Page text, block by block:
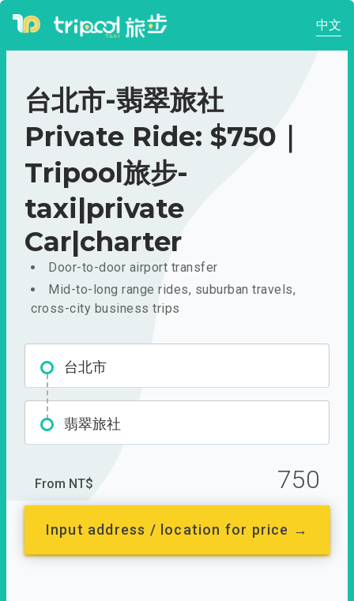
中文
台北市-翡翠旅社
Private Ride: $750｜
Tripool旅步-
taxi|private
Car|charter
Door-to-door airport transfer
Mid-to-long range rides, suburban travels,
cross-city business trips
台北市
翡翠旅社
From NT$ 750
Input address / location for price →